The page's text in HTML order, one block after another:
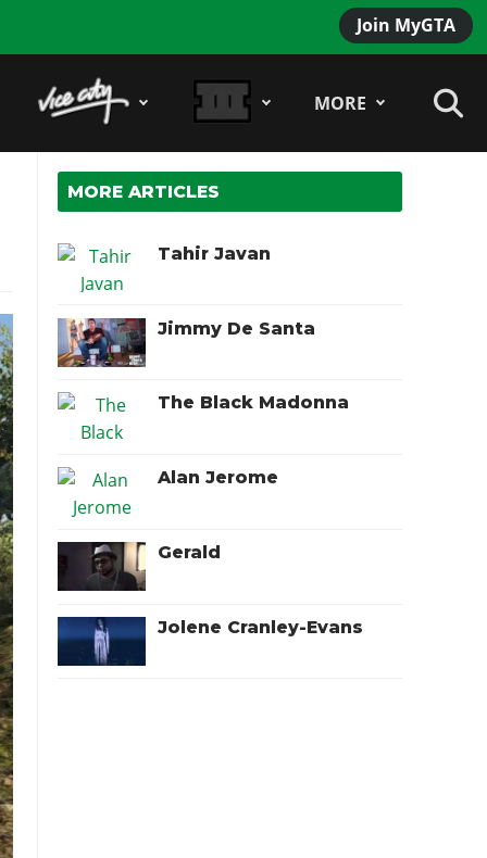
Join MyGTA
MORE
MORE ARTICLES
Tahir Javan
Jimmy De Santa
The Black Madonna
Alan Jerome
Gerald
Jolene Cranley-Evans